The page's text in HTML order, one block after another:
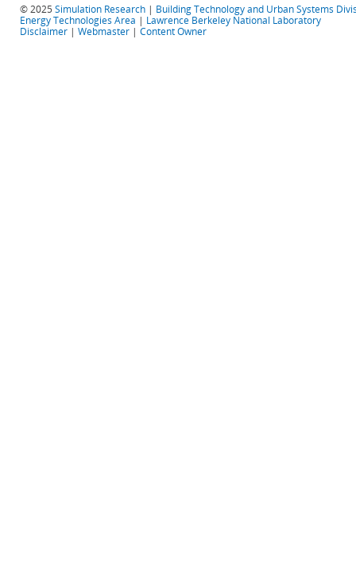
© 2025 Simulation Research | Building Technology and Urban Systems
Energy Technologies Area | Lawrence Berkeley National Laboratory
Disclaimer | Webmaster | Content Owner